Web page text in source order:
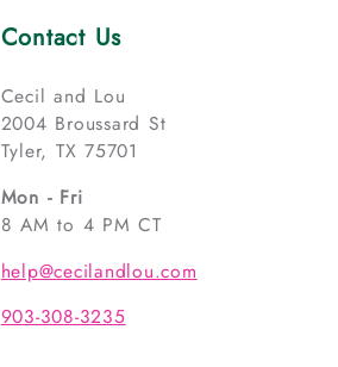
Contact Us
Cecil and Lou
2004 Broussard St
Tyler, TX 75701
Mon - Fri
8 AM to 4 PM CT
help@cecilandlou.com
903-308-3235